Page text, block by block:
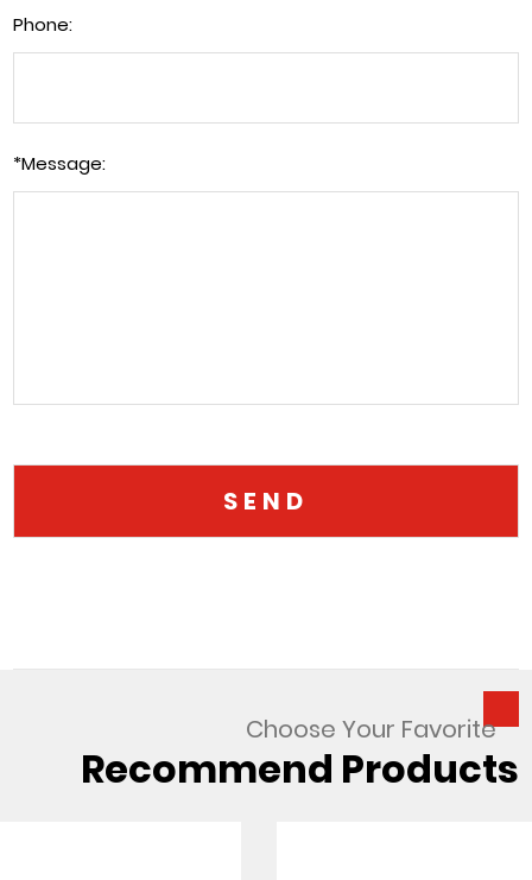
Phone:
*Message:
Choose Your Favorite
Recommend Products